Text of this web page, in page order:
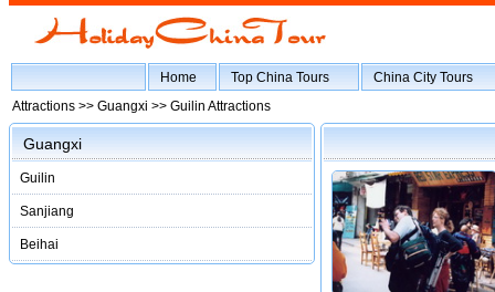
Home Top China Tours
China City Tours
Attractions >> Guangxi >> Guilin Attractions
Guangxi
Guilin
Sanjiang
Beihai